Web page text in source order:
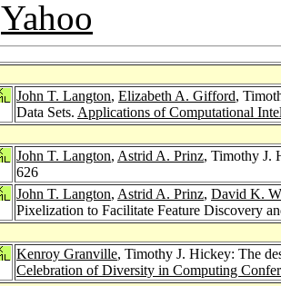
Yahoo
John T. Langton, Elizabeth A. Gifford,
Data Sets. Applications of Computational
John T. Langton, Astrid A. Prinz, Timothy J.
626
John T. Langton, Astrid A. Prinz, David K.
Pixelization to Facilitate Feature Discovery
Kenroy Granville, Timothy J. Hickey: The
Celebration of Diversity in Computing